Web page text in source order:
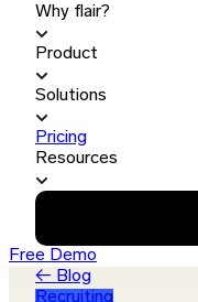
Why flair?
Product
Solutions
Pricing
Resources
Free Demo
← Blog
Recruiting